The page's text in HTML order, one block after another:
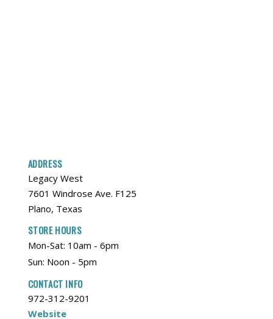
ADDRESS
Legacy West
7601 Windrose Ave. F125
Plano, Texas
STORE HOURS
Mon-Sat: 10am - 6pm
Sun: Noon - 5pm
CONTACT INFO
972-312-9201
Website